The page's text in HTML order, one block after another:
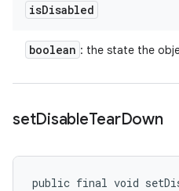
isDisabled
boolean : the state the
setDisableTearDown
public final void